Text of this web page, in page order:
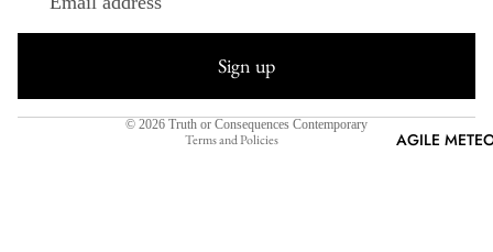
AGILE
Sign up
© 2026 Truth or Consequences Contemporary
Terms and Policies
Refund policy
Terms of service
Shipping policy